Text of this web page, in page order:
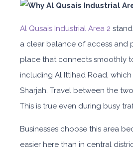
Al Qusais Industrial Area 2
a clear balance of access and
place that connects smoothly
including Al Ittihad Road,
Sharjah. Travel between the
This is true even during busy
Businesses choose this area
easier here than in central